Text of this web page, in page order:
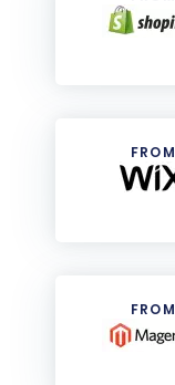
FROM
FROM